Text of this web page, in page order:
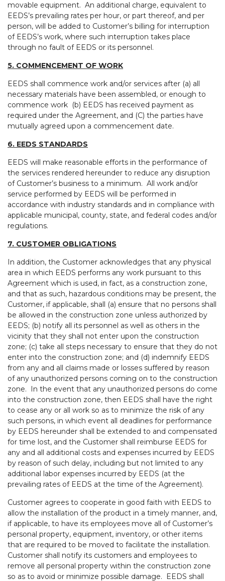
movable equipment. An additional charge, equivalent to
EEDS’s prevailing rates per hour, or part thereof, and per
person, will be added to Customer’s billing for interruption
of EEDS’s work, where such interruption takes place
through no fault of EEDS or its personnel.
5. COMMENCEMENT OF WORK
EEDS shall commence work and/or services after (a) all
necessary materials have been assembled, or enough to
commence work (b) EEDS has received payment as
required under the Agreement, and (C) the parties have
mutually agreed upon a commencement date.
6. EEDS STANDARDS
EEDS will make reasonable efforts in the performance of
the services rendered hereunder to reduce any disruption
of Customer’s business to a minimum. All work and/or
service performed by EEDS will be performed in
accordance with industry standards and in compliance with
applicable municipal, county, state, and federal codes and/or
regulations.
7. CUSTOMER OBLIGATIONS
In addition, the Customer acknowledges that any physical
area in which EEDS performs any work pursuant to this
Agreement which is used, in fact, as a construction zone,
and that as such, hazardous conditions may be present, the
Customer, if applicable, shall (a) ensure that no persons shall
be allowed in the construction zone unless authorized by
EEDS; (b) notify all its personnel as well as others in the
vicinity that they shall not enter upon the construction
zone; (c) take all steps necessary to ensure that they do not
enter into the construction zone; and (d) indemnify EEDS
from any and all claims made or losses suffered by reason
of any unauthorized persons coming on to the construction
zone. In the event that any unauthorized persons do come
into the construction zone, then EEDS shall have the right
to cease any or all work so as to minimize the risk of any
such persons, in which event all deadlines for performance
by EEDS hereunder shall be extended to and compensated
for time lost, and the Customer shall reimburse EEDS for
any and all additional costs and expenses incurred by EEDS
by reason of such delay, including but not limited to any
additional labor expenses incurred by EEDS (at the
prevailing rates of EEDS at the time of the Agreement).
Customer agrees to cooperate in good faith with EEDS to
allow the installation of the product in a timely manner, and,
if applicable, to have its employees move all of Customer’s
personal property, equipment, inventory, or other items
that are required to be moved to facilitate the installation.
Customer shall notify its customers and employees to
remove all personal property within the construction zone
so as to avoid or minimize possible damage. EEDS shall